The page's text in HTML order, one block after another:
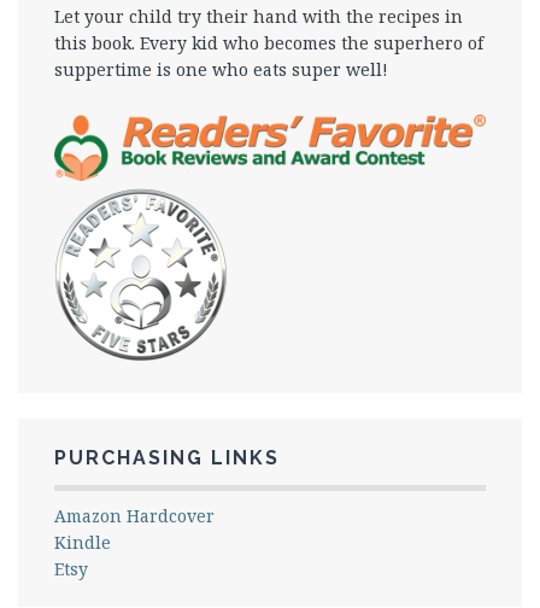
Let your child try their hand with the recipes in
this book. Every kid who becomes the superhero of
suppertime is one who eats super well!
PURCHASING LINKS
Amazon Hardcover
Kindle
Etsy